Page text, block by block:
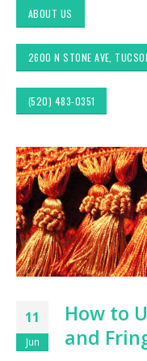
ABOUT US
2600 N STONE AVE,
(520) 483-0351
11
Jun
How to
and
Exploring
Southwestern
Fabric Styles
Design:
Drapery
Tucson
Flipping:
Marketplace
Arizona